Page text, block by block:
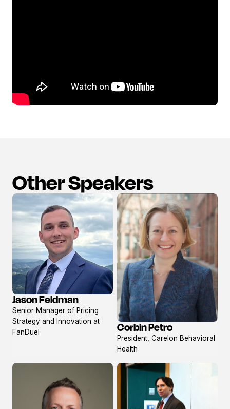
Other Speakers
View
profile
Jason Feldman
Senior Manager of Pricing
Strategy and Innovation at
FanDuel
View
profile
Corbin Petro
President, Carelon Behavioral
Health